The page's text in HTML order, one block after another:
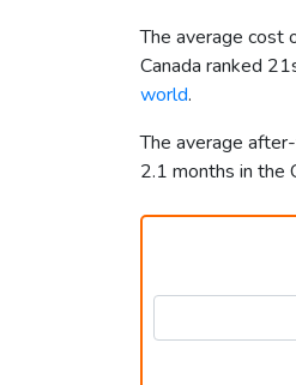
The average cost
Canada ranked
world.
The average
2.1 months in the